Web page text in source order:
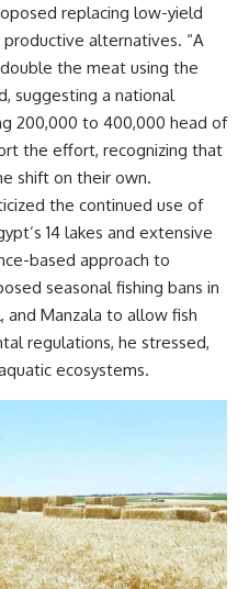
replacing low-yield
alternatives. “A
the meat using the
suggesting a national
200,000 to 400,000 head of
the effort, recognizing that
shift on their own.
the continued use of
14 lakes and extensive
based approach to
seasonal fishing bans in
and Manzala to allow fish
regulations, he stressed,
ecosystems.